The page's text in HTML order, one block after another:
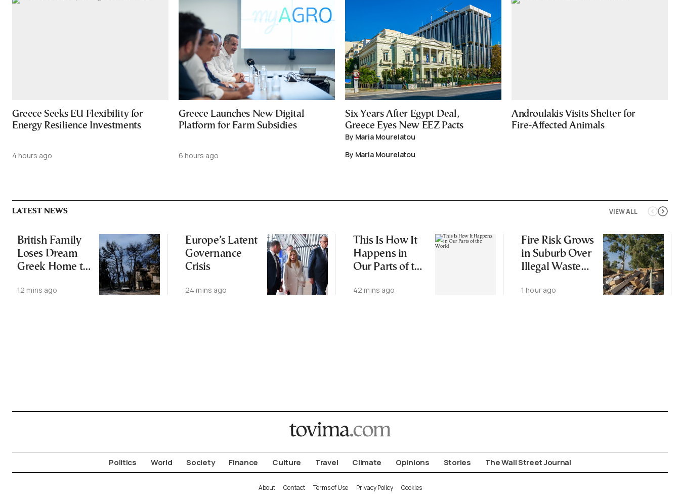
Greece Seeks EU Flexibility for
Energy Resilience Investments
4 hours ago
Greece Launches New Digital
Platform for Farm Subsidies
6 hours ago
Six Years After Egypt Deal,
Greece Eyes New EEZ Pacts
By Maria Mourelatou
By Maria Mourelatou
Androulakis Visits Shelter for
Fire-Affected Animals
VIEW ALL
LATEST NEWS
British Family
Loses Dream
Greek Home to
12 mins ago
Europe’s Latent
Governance
Crisis
24 mins ago
This Is How It
Happens in
Our Parts of the
42 mins ago
Fire Risk Grows
in Suburb Over
Illegal Waste
1 hour ago
Politics World Society Finance Culture Travel Climate Opinions Stories The Wall Street Journal
About Contact Terms of Use Privacy Policy Cookies